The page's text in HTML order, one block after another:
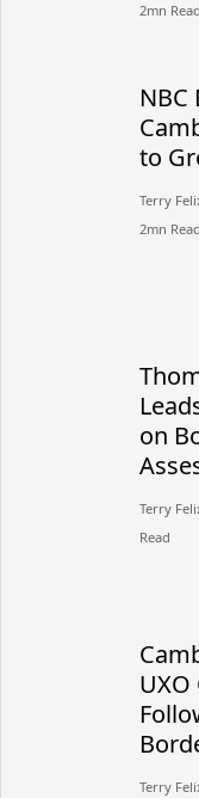
2mn Read
NBC
to
Terry
2mn Read
on
Terry
Read
UXO
Terry